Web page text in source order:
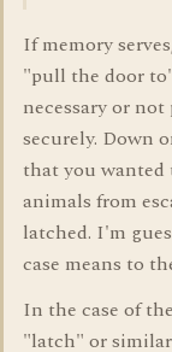
If memory
"pull the door
necessary or
securely. Down
that you wanted
animals from
latched. I'm
case means to
In the case of
"latch" or